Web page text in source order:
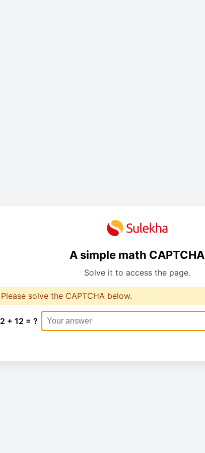
A simple math CAPTCHA
Solve it to access the page.
Please solve the CAPTCHA below.
2 + 12 = ?